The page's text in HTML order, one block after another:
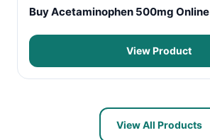
Buy Acetaminophen 500mg Online
View Product
View All Products